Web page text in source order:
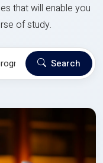
that will enable you
of study.
Search